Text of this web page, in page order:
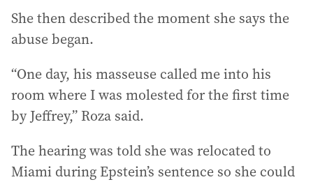
She then described the moment she says the
abuse began.
“One day, his masseuse called me into his
room where I was molested for the first time
by Jeffrey,” Roza said.
The hearing was told she was relocated to
Miami during Epstein’s sentence so she could